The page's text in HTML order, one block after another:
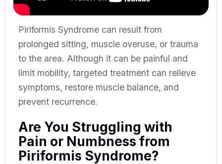
Piriformis Syndrome can result from
prolonged sitting, muscle overuse, or trauma
to the area. Although it can be painful and
limit mobility, targeted treatment can relieve
symptoms, restore muscle balance, and
prevent recurrence.
Are You Struggling with
Pain or Numbness from
Piriformis Syndrome?